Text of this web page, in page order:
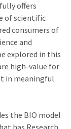
offers
of scientific
consumers of
and
explored in this
high-value for
in meaningful
the BIO model